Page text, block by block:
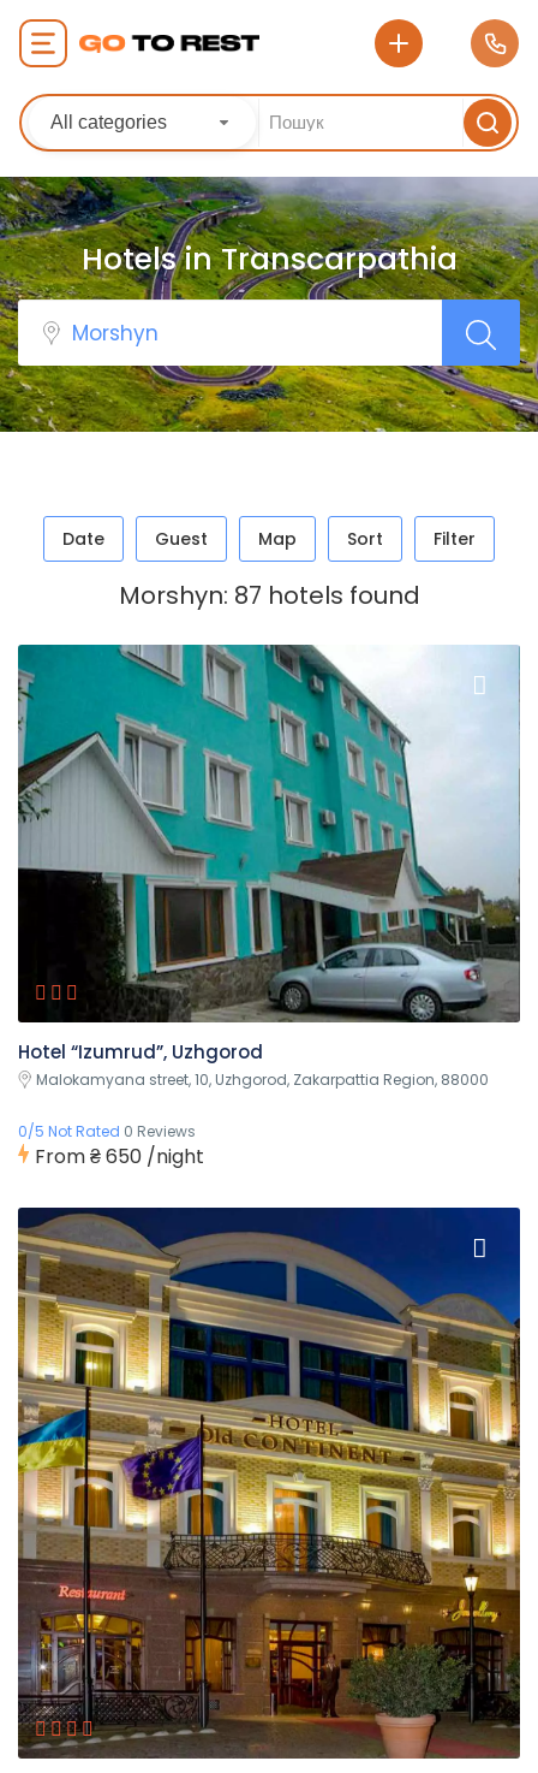
All categories
Hotels in Transcarpathia
Date Guest Map Sort Filter
Morshyn: 87 hotels found
Hotel “Izumrud”, Uzhgorod
Malokamyana street, 10, Uzhgorod, Zakarpattia Region, 88000
0/5 Not Rated 0 Reviews
From₴ 650 /night